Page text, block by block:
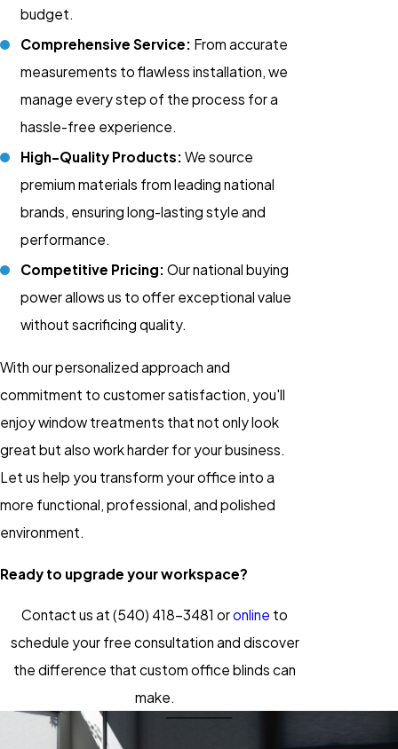
budget.
Comprehensive Service: From accurate
measurements to flawless installation, we
manage every step of the process for a
hassle-free experience.
High-Quality Products: We source
premium materials from leading national
brands, ensuring long-lasting style and
performance.
Competitive Pricing: Our national buying
power allows us to offer exceptional value
without sacrificing quality.
With our personalized approach and
commitment to customer satisfaction, you'll
enjoy window treatments that not only look
great but also work harder for your business.
Let us help you transform your office into a
more functional, professional, and polished
environment.
Ready to upgrade your workspace?
Contact us at (540) 418-3481 oronline to
schedule your free consultation and discover
the difference that custom office blinds can
make.